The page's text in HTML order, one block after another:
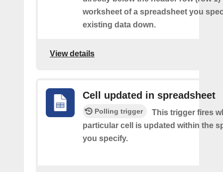
worksheet of a spreadsheet you
existing data down.
View details
Cell updated in spreadsheet
Polling trigger
This trigger fires
particular cell is updated within the
you specify.